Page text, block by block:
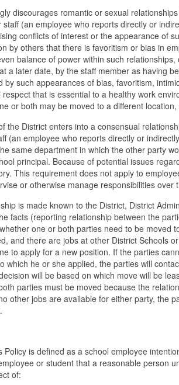
discourages romantic or sexual
(an employee who reports directly or
conflicts of interest or the appearance of
by others that there is favoritism or bias in
balance of power within such
a later date, by the staff member as having
by such appearances of bias, favoritism,
that is essential to a healthy work
or both may be moved to a different
the District enters into a consensual
(an employee who reports directly or
same department in which the other party
principal. Because of potential issues
This requirement does not apply to
or otherwise manage responsibilities over
is made known to the District, District
facts (reporting relationship between the
one or both parties need to be moved
and there are jobs at other District Schools
to apply for a new position. If the parties
which he or she applied, the parties will
will be based on which move will be
parties must be moved because the
other jobs are available for either party, the
Policy is defined as a school employee
or student that a reasonable person
of: